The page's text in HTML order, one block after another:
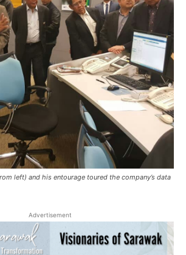
left) and his entourage toured the company’s data
Advertisement